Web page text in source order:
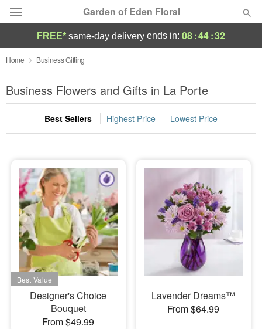
Garden of Eden Floral
Designer's Choice
Summer Featured
Occasions
Sympathy and Funeral
Flowers, Plants & Gifts
Our Shop
FREE* same-day delivery ends in: 08:44:32
Home Business Gifting
Business Flowers and Gifts in La Porte
Best Sellers Highest Price Lowest Price
Designer's Choice
Bouquet
From $49.99
Lavender Dreams™
From $64.99